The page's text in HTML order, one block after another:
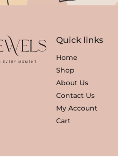
Quick links
Home
Shop
About Us
Contact Us
My Account
Cart